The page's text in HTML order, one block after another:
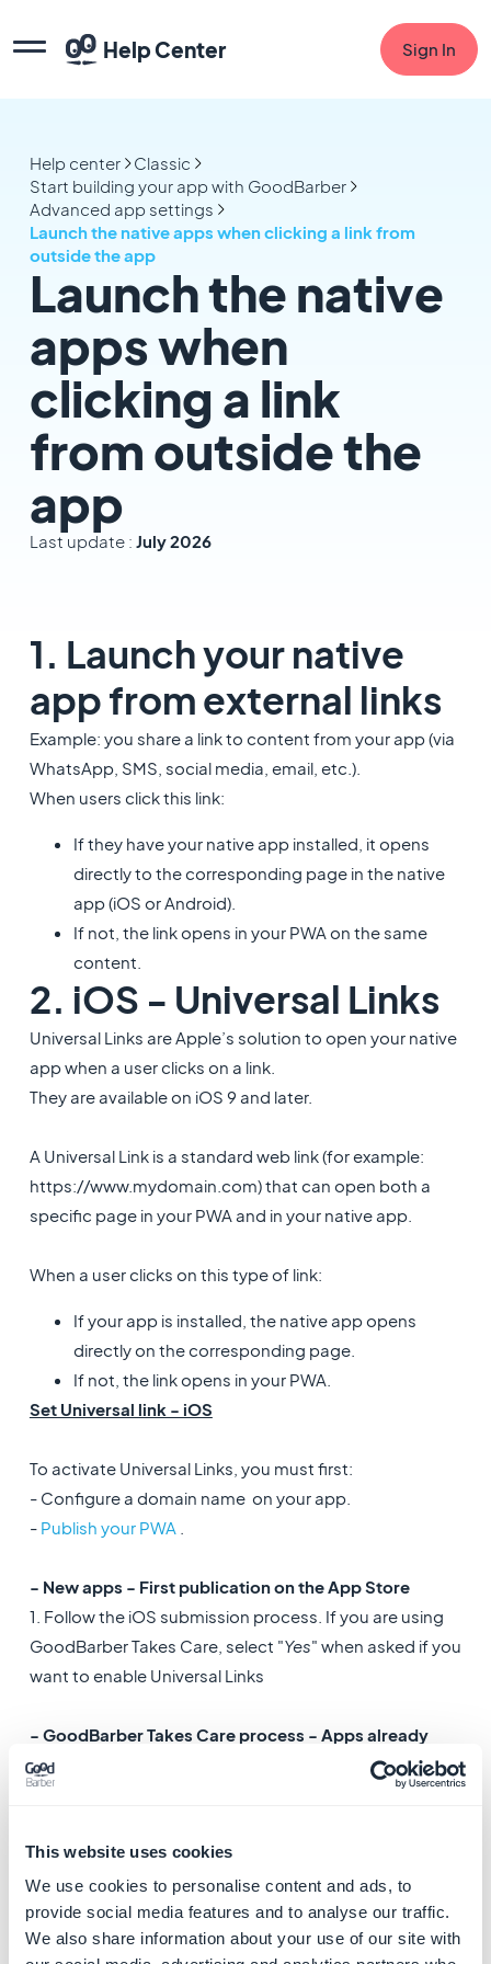
This website uses cookies
We use cookies to personalise content and ads, to
provide social media features and to analyse our traffic.
We also share information about your use of our site with
Help Center Sign In
Help center
Classic
Start building your app with GoodBarber
Advanced app settings
Launch the native apps when clicking a link from
outside the app
Launch the native
apps when
clicking a link
from outside the
app
Last update : July 2026
1. Launch your native
app from external links
Example: you share a link to content from your app (via
WhatsApp, SMS, social media, email, etc.).
When users click this link:
If they have your native app installed, it opens
directly to the corresponding page in the native
app (iOS or Android).
If not, the link opens in your PWA on the same
content.
2. iOS - Universal Links
Universal Links are Apple’s solution to open your native
app when a user clicks on a link.
They are available on iOS 9 and later.
A Universal Link is a standard web link (for example:
https://www.mydomain.com) that can open both a
specific page in your PWA and in your native app.
When a user clicks on this type of link:
If your app is installed, the native app opens
directly on the corresponding page.
If not, the link opens in your PWA.
Set Universal link - iOS
To activate Universal Links, you must first:
- Configure a domain name on your app.
- Publish your PWA
- New apps - First publication on the App Store
1. Follow the iOS submission process. If you are using
GoodBarber Takes Care, select "Yes" when asked if you
want to enable Universal Links
- GoodBarber Takes Care process - Apps already
published on the App store
1. Request an
- Solo process - Apps already published on the App
store:
1. Go to the menu Publish > iOS App > Certificates and